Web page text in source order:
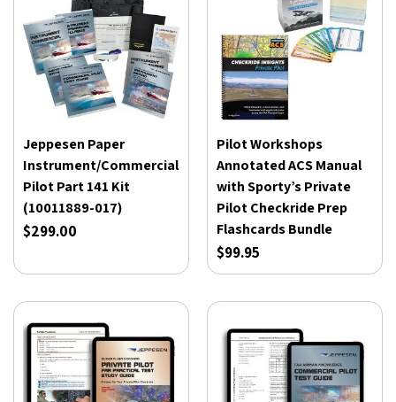
Jeppesen Paper
Instrument/Commercial
Pilot Part 141 Kit
(10011889-017)
$299.00
Pilot Workshops
Annotated ACS Manual
with Sporty’s Private
Pilot Checkride Prep
Flashcards Bundle
$99.95